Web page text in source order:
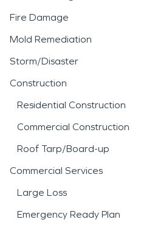
Fire Damage
Mold Remediation
Storm/Disaster
Construction
Residential Construction
Commercial Construction
Roof Tarp/Board-up
Commercial Services
Large Loss
Emergency Ready Plan